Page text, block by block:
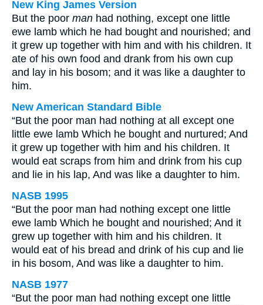
New King James Version
But the poor man had nothing, except one little
ewe lamb which he had bought and nourished; and
it grew up together with him and with his children. It
ate of his own food and drank from his own cup
and lay in his bosom; and it was like a daughter to
him.
New American Standard Bible
“But the poor man had nothing at all except one
little ewe lamb Which he bought and nurtured; And
it grew up together with him and his children. It
would eat scraps from him and drink from his cup
and lie in his lap, And was like a daughter to him.
NASB 1995
“But the poor man had nothing except one little
ewe lamb Which he bought and nourished; And it
grew up together with him and his children. It
would eat of his bread and drink of his cup and lie
in his bosom, And was like a daughter to him.
NASB 1977
“But the poor man had nothing except one little